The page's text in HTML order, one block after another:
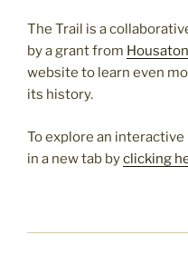
The Trail is a
by a grant from
website to learn even
its history.
To explore an
in a new tab byclicking